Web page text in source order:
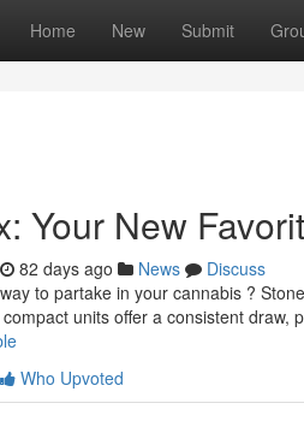
Home New Submit
Your New
82 days ago News
Discuss
to partake in your cannabis ?
units offer a consistent draw,
Who Upvoted